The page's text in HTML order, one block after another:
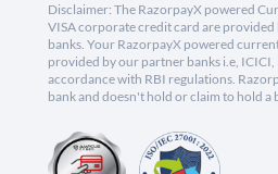
Disclaimer: The RazorpayX powered
VISA corporate credit card are provided
banks. Your RazorpayX powered
provided by our partner banks i.e, ICICI,
accordance with RBI regulations.
bank and doesn't hold or claim to hold a